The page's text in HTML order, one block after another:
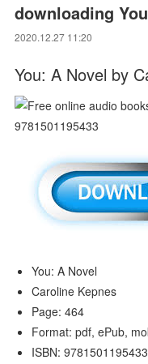
downloading
2020.12.27 11:20
You: A Novel by
You: A Novel
Caroline Kepnes
Page: 464
Format: pdf, ePub,
ISBN: 9781501195433